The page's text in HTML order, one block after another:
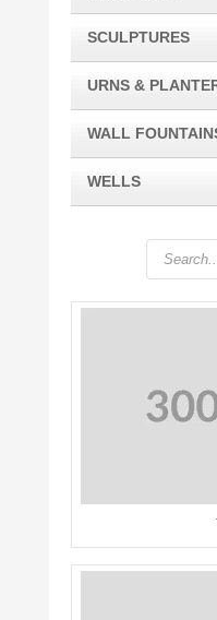
SCULPTURES
URNS &
WALL
WELLS